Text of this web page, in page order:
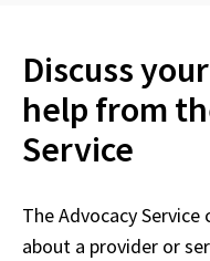
Discuss
help from
Service
The Advocacy
about a provider or